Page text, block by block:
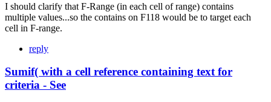
I should clarify that F-Range (in each cell of range) contains
multiple values...so the contains on F118 would be to target each
cell in F-range.
reply
Sumif( with a cell reference containing text for
criteria - See